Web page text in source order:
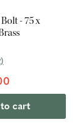
- 75 x
)
cart